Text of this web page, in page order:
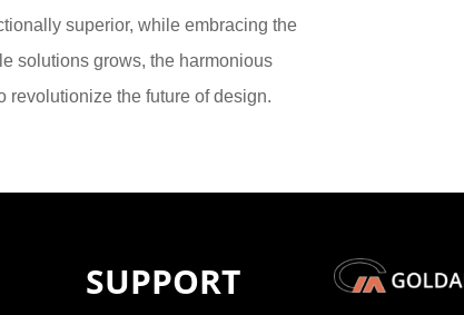
superior, while embracing the
solutions grows, the harmonious
revolutionize the future of design.
SUPPORT